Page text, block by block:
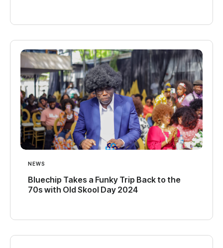
NEWS
Bluechip Takes a Funky Trip Back to the
70s with Old Skool Day 2024